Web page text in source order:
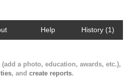
Help History (1)
(add a photo, education, awards, etc.),
, and create reports.